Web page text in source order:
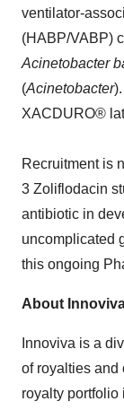
ventilator-
(HABP/VABP)
Acinetobacter
(Acinetobacter
XACDURO®
Recruitment is
3 Zoliflodacin
antibiotic in
uncomplicated
this ongoing
About
Innoviva is a
of royalties and
royalty portfolio